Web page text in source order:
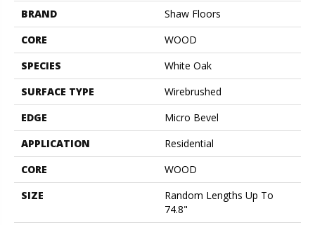
BRAND
Shaw Floors
CORE
WOOD
SPECIES
White Oak
SURFACE TYPE
Wirebrushed
EDGE
Micro Bevel
APPLICATION
Residential
CORE
WOOD
SIZE
Random Lengths Up To
74.8"